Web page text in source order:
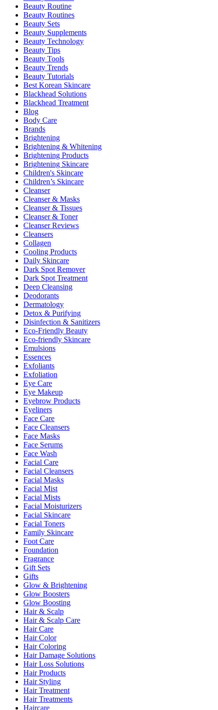
Beauty Routine
Beauty Routines
Beauty Sets
Beauty Supplements
Beauty Technology
Beauty Tips
Beauty Tools
Beauty Trends
Beauty Tutorials
Best Korean Skincare
Blackhead Solutions
Blackhead Treatment
Blog
Body Care
Brands
Brightening
Brightening & Whitening
Brightening Products
Brightening Skincare
Children's Skincare
Children’s Skincare
Cleanser
Cleanser & Masks
Cleanser & Tissues
Cleanser & Toner
Cleanser Reviews
Cleansers
Collagen
Cooling Products
Daily Skincare
Dark Spot Remover
Dark Spot Treatment
Deep Cleansing
Deodorants
Dermatology
Detox & Purifying
Disinfection & Sanitizers
Eco-Friendly Beauty
Eco-friendly Skincare
Emulsions
Essences
Exfoliants
Exfoliation
Eye Care
Eye Makeup
Eyebrow Products
Eyeliners
Face Care
Face Cleansers
Face Masks
Face Serums
Face Wash
Facial Care
Facial Cleansers
Facial Masks
Facial Mist
Facial Mists
Facial Moisturizers
Facial Skincare
Facial Toners
Family Skincare
Foot Care
Foundation
Fragrance
Gift Sets
Gifts
Glow & Brightening
Glow Boosters
Glow Boosting
Hair & Scalp
Hair & Scalp Care
Hair Care
Hair Color
Hair Coloring
Hair Damage Solutions
Hair Loss Solutions
Hair Products
Hair Styling
Hair Treatment
Hair Treatments
Haircare